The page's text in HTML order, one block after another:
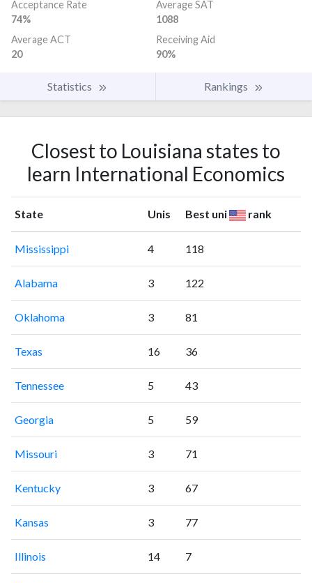
Acceptance Rate
74%
Average SAT
1088
Average ACT
20
Receiving Aid
90%
Statistics Rankings
Closest to Louisiana states to
learn International Economics
State Unis Best uni rank
Mississippi 4 118
Alabama 3 122
Oklahoma 3 81
Texas 16 36
Tennessee 5 43
Georgia 5 59
Missouri 3 71
Kentucky 3 67
Kansas 3 77
Illinois 14 7